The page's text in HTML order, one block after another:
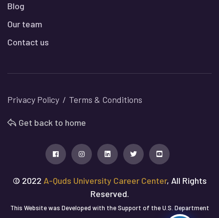
Blog
Our team
Contact us
Privacy Policy Terms & Conditions
Get back to home
© 2022 A-Quds University Career Center, All Rights
Reserved.
This Website was Developed with the Support of the U.S. Department